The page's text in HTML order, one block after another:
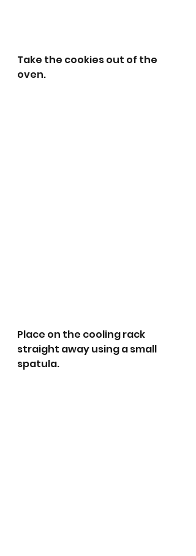
Take the cookies out of the
oven.
Place on the cooling rack
straight away using a small
spatula.